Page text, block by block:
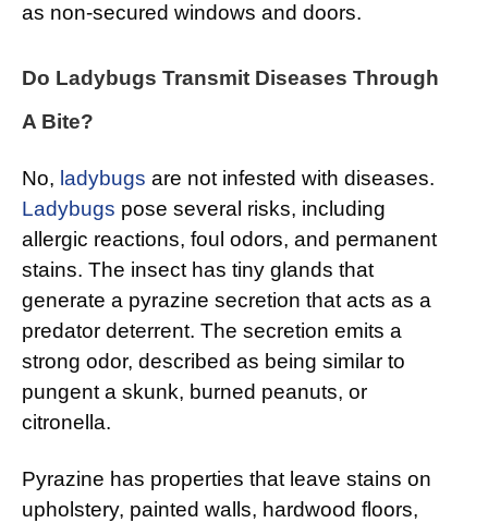
as non-secured windows and doors.
Do Ladybugs Transmit Diseases Through
A Bite?
No, ladybugs are not infested with diseases.
Ladybugs pose several risks, including
allergic reactions, foul odors, and permanent
stains. The insect has tiny glands that
generate a pyrazine secretion that acts as a
predator deterrent. The secretion emits a
strong odor, described as being similar to
pungent a skunk, burned peanuts, or
citronella.
Pyrazine has properties that leave stains on
upholstery, painted walls, hardwood floors,